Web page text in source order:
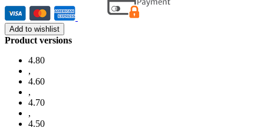
Add to wishlist
Product versions
4.80
,
4.60
,
4.70
,
4.50